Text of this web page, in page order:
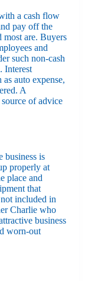
a cash flow
pay off the
most are. Buyers
and
such non-cash
Interest
auto expense,
A
of advice
business is
properly at
place and
that
included in
Charlie who
business
worn-out